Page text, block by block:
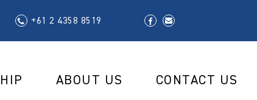
+61 2 4358 8519
ABOUT US CONTACT US